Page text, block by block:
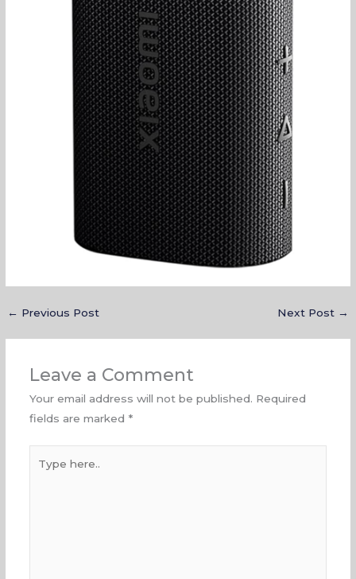
← Previous Post Next Post →
Leave a Comment
Your email address will not be published. Required
fields are marked *
here..